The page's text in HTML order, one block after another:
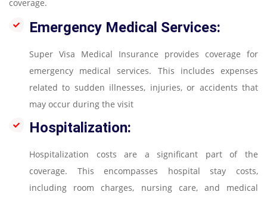
coverage.
Emergency Medical Services:
Super Visa Medical Insurance provides coverage for
emergency medical services. This includes expenses
related to sudden illnesses, injuries, or accidents that
may occur during the visit
Hospitalization:
Hospitalization costs are a significant part of the
coverage. This encompasses hospital stay costs,
including room charges, nursing care, and medical